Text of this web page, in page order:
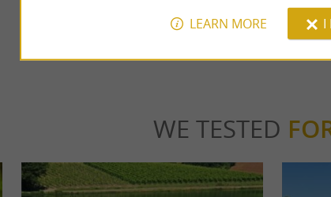
7,9
WE TESTED
LEARN MORE I